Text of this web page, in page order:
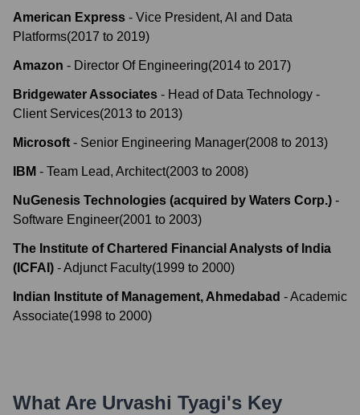
American Express - Vice President, AI and Data
Platforms(2017 to 2019)
Amazon - Director Of Engineering(2014 to 2017)
Bridgewater Associates - Head of Data Technology -
Client Services(2013 to 2013)
Microsoft - Senior Engineering Manager(2008 to 2013)
IBM - Team Lead, Architect(2003 to 2008)
NuGenesis Technologies (acquired by Waters Corp.) -
Software Engineer(2001 to 2003)
The Institute of Chartered Financial Analysts of India
(ICFAI) -Adjunct Faculty(1999 to 2000)
Indian Institute of Management, Ahmedabad -Academic
Associate(1998 to 2000)
What Are Urvashi Tyagi's Key